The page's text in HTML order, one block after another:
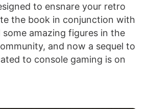
to ensnare your retro
the book in conjunction with
some amazing figures in the
and now a sequel to
to console gaming is on